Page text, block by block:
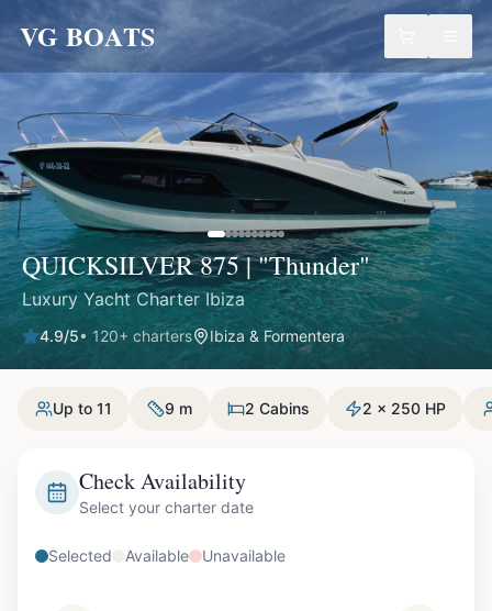
VG BOATS
QUICKSILVER 875 | "Thunder"
Luxury Yacht Charter Ibiza
4.9/5• 120+ charters Ibiza & Formentera
Up to 11 9 m 2 Cabins 2 x 250 HP
Check Availability
Select your charter date
Selected Available Unavailable